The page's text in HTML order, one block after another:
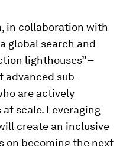
in collaboration with
global search and
lighthouses” –
advanced sub-
are actively
scale. Leveraging
create an inclusive
on becoming the next